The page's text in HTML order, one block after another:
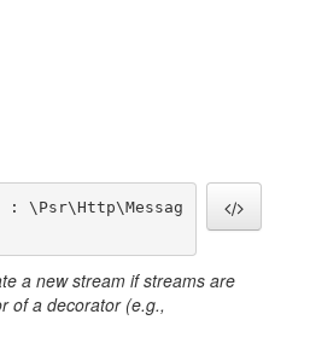
: \Psr\Http\Messag
a new stream if streams are
of a decorator (e.g.,